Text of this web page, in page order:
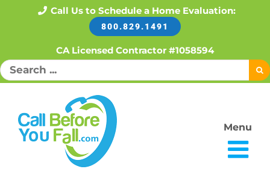
Call Us to Schedule a Home Evaluation:
800.829.1491
CA Licensed Contractor #1058594
Search
for:
Menu